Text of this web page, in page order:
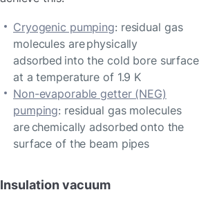
Cryogenic pumping: residual gas
molecules are physically
adsorbed into the cold bore surface
at a temperature of 1.9 K
Non-evaporable getter (NEG)
pumping: residual gas molecules
are chemically adsorbed onto the
surface of the beam pipes
Insulation vacuum